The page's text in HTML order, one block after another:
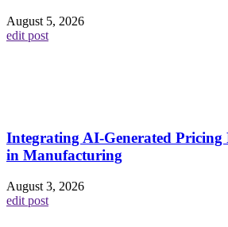
August 5, 2026
edit post
Integrating AI-Generated Pricing
in Manufacturing
August 3, 2026
edit post